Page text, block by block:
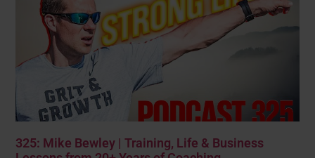
325: Mike Bewley | Training, Life & Business